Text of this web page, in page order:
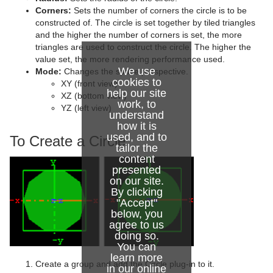
We use
cookies to
help our site
work, to
understand
how it is
used, and to
tailor the
content
presented
on our site.
By clicking
"Accept"
below, you
agree to us
doing so.
You can
learn more
in ouronline
Spline Editor
Stage Object Editor
Key Frame Editors
Event Editor
Create an Over the Shoulder Scene
Create a Stand-alone Scene
Create Transition Effects
Cone
Connector
Cube
Cylinder3
Dexter
DisplacementMap
Eclipse
Fade Rectangle
Filecard
Corners: Sets the number of corners the circle is to be
constructed of. The circle is set together by tiled triangles
and the higher the number of corners is set, the more
triangles are used to construct the circle. The higher the
value set, the more rendering performance used.
Mode: Changes the space perspective.
XY (front view)
XZ (bottom view)
YZ (left view)
To Create a Circle
Create a group and add the Circle plug-in to it.